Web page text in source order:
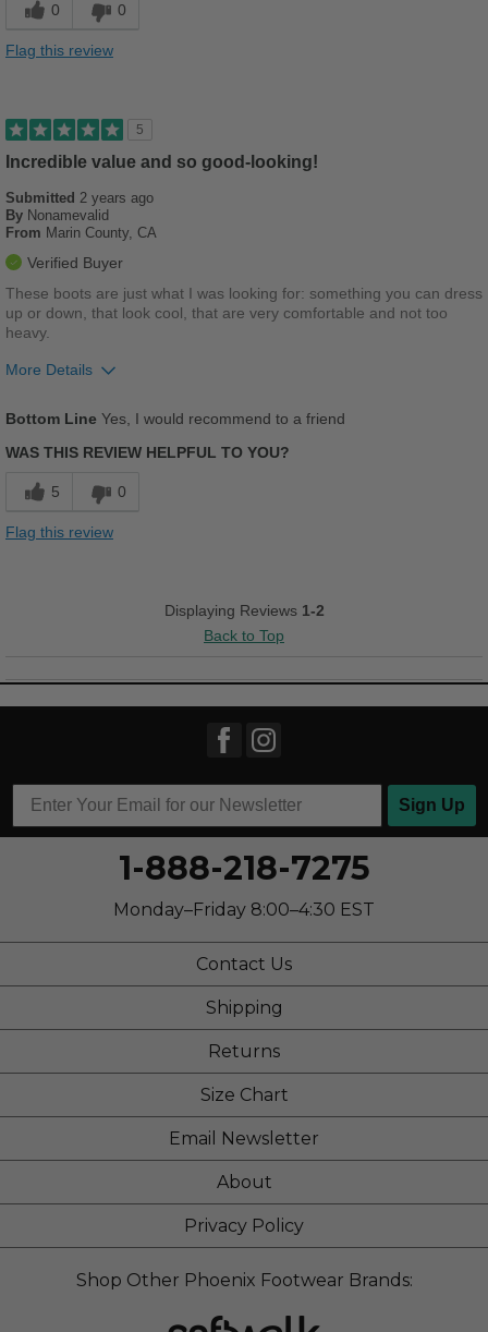
Sexy Lady Strong
Stylish
Versatile
Best for
Going Out
Kickin It
Width
Feels true to width
Sizing
Describe Yourself
0 0
Flag this review
5
Incredible value and so good-looking!
Submitted 2 years ago
By Nonamevalid
From Marin County, CA
Verified Buyer
These boots are just what I was looking for: something you can dress
up or down, that look cool, that are very comfortable and not too
heavy.
More Details
Best for
Wet Weather
Feels true to size
Describe Yourself
Casual
Bottom Line Yes, I would recommend to a friend
WAS THIS REVIEW HELPFUL TO YOU?
5 0
Flag this review
Displaying Reviews 1-2
Back to Top
Sign Up
1-888-218-7275
Monday–Friday 8:00–4:30 EST
Contact Us
Shipping
Returns
Size Chart
Email Newsletter
About
Privacy Policy
Shop Other Phoenix Footwear Brands: